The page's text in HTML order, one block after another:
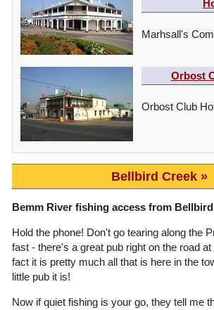
Marhsall's
Orbost
Orbost Club
Bellbird Creek
Bemm River fishing access from Bellbird
Hold the phone! Don't go tearing along the
fast - there's a great pub right on the road
fact it is pretty much all that is here in the
little pub it is!
Now if quiet fishing is your go, they tell me